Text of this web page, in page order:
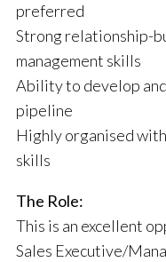
preferred
Strong relationship-
management skills
Ability to develop
pipeline
Highly organised
skills
The Role:
This is an excellent
Sales Executive/